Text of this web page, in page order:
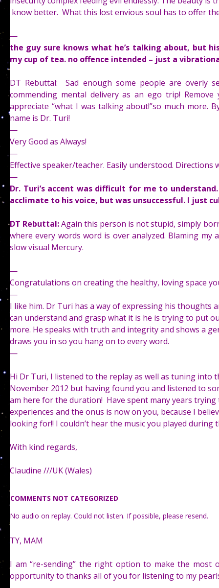
know better. What this lost envious soul has to offer
—
the guy sure knows what he’s talking about, but
my cup of tea. no offence intended – just a
DT Rebuttal: Sad enough some people are overly
commending mental delivery as an ego trip!
appreciate “what I was talking about!”so much more.
name is Dr. Turi!
—
Very Good as Always!
—
Effective speaker/teacher. Easily understood. Directions
—
Dr. Turi’s accent was difficult for me to
acclimate to his voice, but was unsuccessful. I just
DT Rebuttal:Again this person is not stupid, simply
where every words word is over analyzed. Blaming
slow visual Mercury.
—
Congratulations on creating the healthy, loving space
—
I like him. Dr Turi has a way of expressing his thoughts
can understand and grasp what it is he is trying to put
more. He speaks with truth and integrity and shows a
draws you in so you hang on to every word.
—
Hi Dr Turi, I listened to the replay as well as tuning into
November 2012 but having found you and listened to
am here for the duration! Have spent many years
experiences and the onus is now on you, because I
looking for!! I couldn’t hear the music you played during
With kind regards,
Claudine ///UK (Wales)
COMMENTS NOT CATEGORIZED
No audio on replay. Could not listen. If possible, please resend.
TY, MAM
I am “re-sending” the right option to make the
opportunity to thanks all of you for listening to my